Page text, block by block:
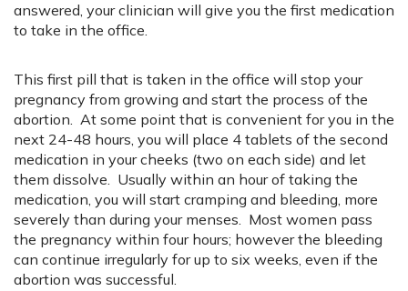
answered, your clinician will give you the first medication
to take in the office.
This first pill that is taken in the office will stop your
pregnancy from growing and start the process of the
abortion. At some point that is convenient for you in the
next 24-48 hours, you will place 4 tablets of the second
medication in your cheeks (two on each side) and let
them dissolve. Usually within an hour of taking the
medication, you will start cramping and bleeding, more
severely than during your menses. Most women pass
the pregnancy within four hours; however the bleeding
can continue irregularly for up to six weeks, even if the
abortion was successful.